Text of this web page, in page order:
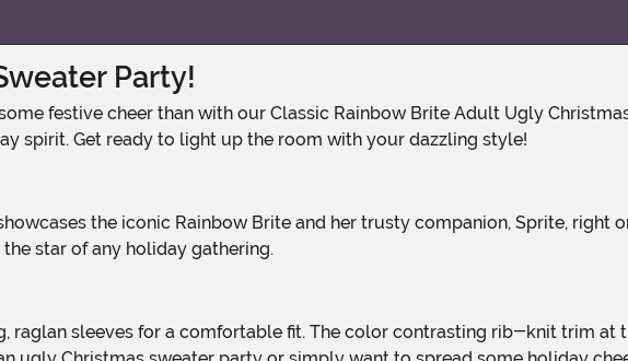
Party!
spirit. Get ready to light up the room with your dazzling style!
star of any holiday gathering.